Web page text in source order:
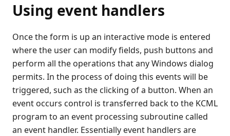
Introduction
Updating a forms controls
within an event handler
Opening and closing event
handlers in the editor
Defining local variables within
event handlers
Group Event Handlers
Client server operation
Using event handlers
Once the form is up an interactive mode is entered
where the user can modify fields, push buttons and
perform all the operations that any Windows dialog
permits. In the process of doing this events will be
triggered, such as the clicking of a button. When an
event occurs control is transferred back to the KCML
program to an event processing subroutine called
an event handler. Essentially event handlers are